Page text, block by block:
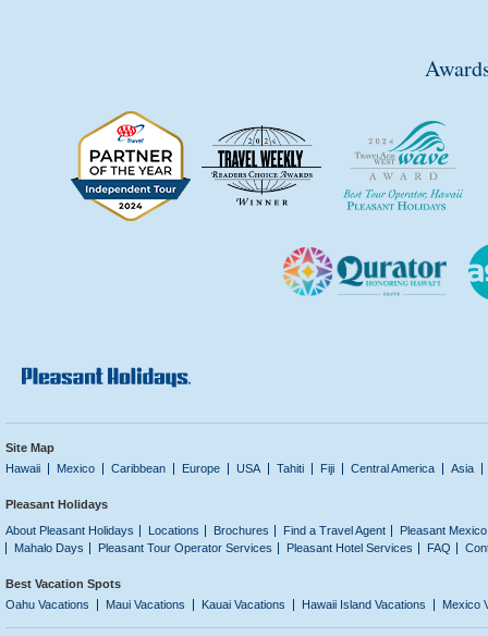
Site Map
Hawaii
Mexico Caribbean Europe USA Tahiti Fiji Central America Asia
Pleasant Holidays
About Pleasant Holidays
Locations Brochures Find a Travel Agent
Pleasant
Mahalo Days
Pleasant Tour Operator Services Pleasant Hotel Services FAQ
Best Vacation Spots
Oahu Vacations
Maui Vacations Kauai Vacations Hawaii Island Vacations Mexico